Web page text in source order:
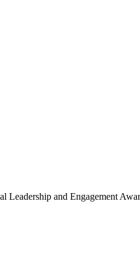
Leadership and Engagement